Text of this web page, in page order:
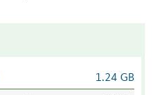
1.24 GB